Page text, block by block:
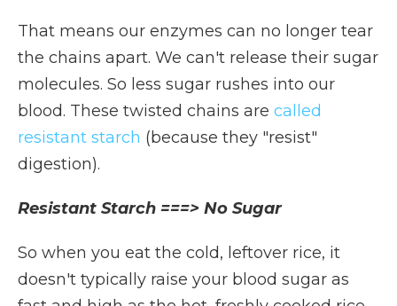
That means our enzymes can no longer tear
the chains apart. We can't release their sugar
molecules. So less sugar rushes into our
blood. These twisted chains are called
resistant starch (because they "resist"
digestion).
Resistant Starch ===> No Sugar
So when you eat the cold, leftover rice, it
doesn't typically raise your blood sugar as